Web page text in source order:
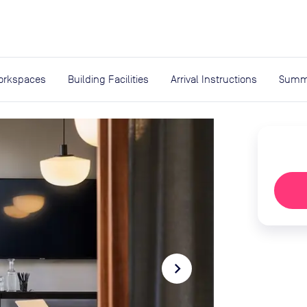
Building Facilities Arrival Instructions
navigate_next